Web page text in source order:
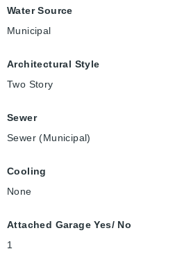
Water Source
Municipal
Architectural Style
Two Story
Sewer
Sewer (Municipal)
Cooling
None
Attached Garage Yes/ No
1